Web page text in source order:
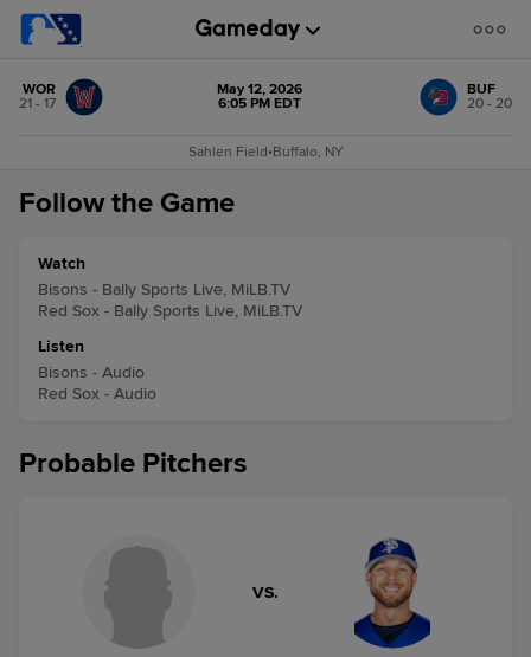
WOR
21 - 17
May 12, 2026
6:05 PM EDT
BUF
20 - 20
Sahlen Field•Buffalo, NY
Follow the Game
Watch
Bisons - Bally Sports Live, MiLB.TV
Red Sox - Bally Sports Live, MiLB.TV
Listen
Bisons - Audio
Red Sox - Audio
Probable Pitchers
VS.